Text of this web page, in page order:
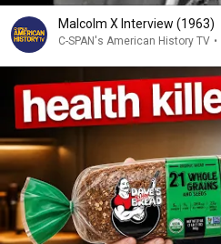
Malcolm X Interview (1963)
C-SPAN's American History TV •